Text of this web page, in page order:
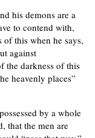
his demons are a
to contend with,
of this when he says,
against
the darkness of this
heavenly places”
by a whole
that the men are